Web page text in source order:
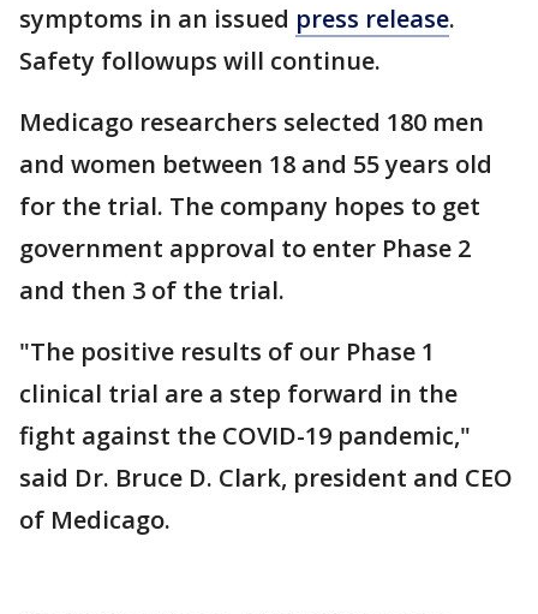
symptoms in an issued press release.
Safety followups will continue.
Medicago researchers selected 180 men
and women between 18 and 55 years old
for the trial. The company hopes to get
government approval to enter Phase 2
and then 3 of the trial.
"The positive results of our Phase 1
clinical trial are a step forward in the
fight against the COVID-19 pandemic,"
said Dr. Bruce D. Clark, president and CEO
of Medicago.